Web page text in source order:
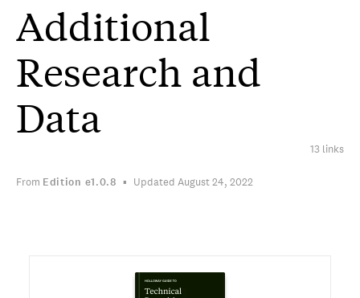
Additional
Research and
Data
13 links
From Edition e1.0.8 Updated August 24, 2022